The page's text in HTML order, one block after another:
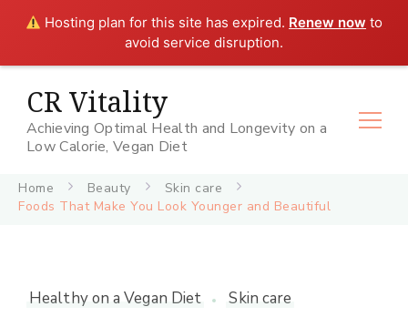
Hosting plan for this site has expired. Renew now to
avoid service disruption.
CR Vitality
Achieving Optimal Health and Longevity on a
Low Calorie, Vegan Diet
Home Beauty
Skin care
Foods That Make You Look Younger and Beautiful
Healthy on a Vegan Diet Skin care